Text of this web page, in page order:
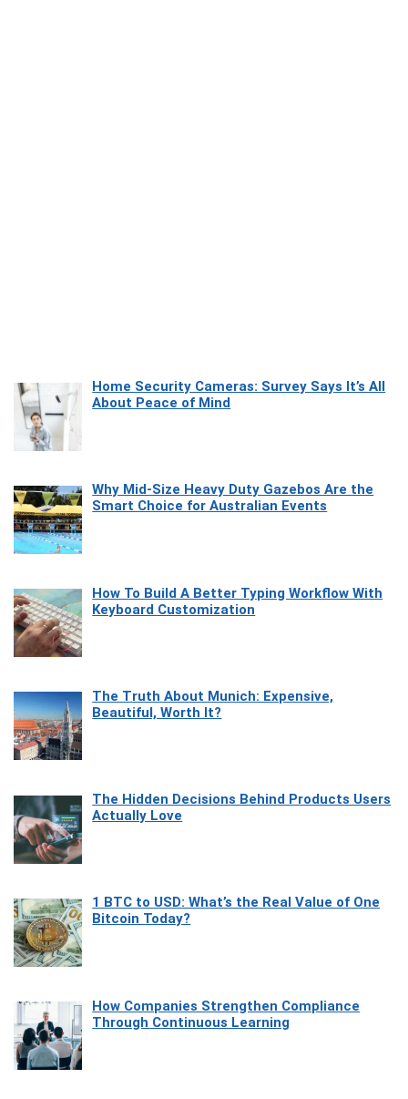
Home Security Cameras: Survey Says It’s All
About Peace of Mind
Why Mid-Size Heavy Duty Gazebos Are the
Smart Choice for Australian Events
How To Build A Better Typing Workflow With
Keyboard Customization
The Truth About Munich: Expensive,
Beautiful, Worth It?
The Hidden Decisions Behind Products Users
Actually Love
1 BTC to USD: What’s the Real Value of One
Bitcoin Today?
How Companies Strengthen Compliance
Through Continuous Learning